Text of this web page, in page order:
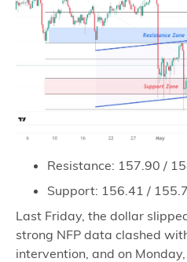
Resistance: 157.90 /
Support: 156.41 /
Last Friday, the dollar
strong NFP data clashed
intervention, and on